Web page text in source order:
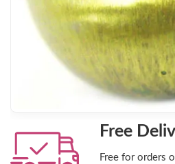
Free
Free for orders